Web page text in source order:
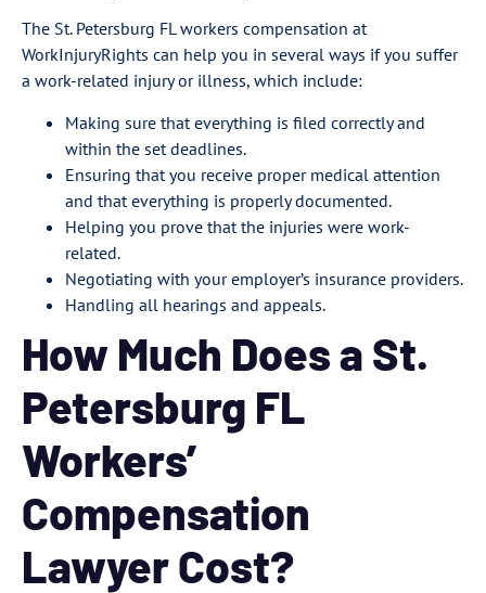
The St. Petersburg FL workers compensation at
WorkInjuryRights can help you in several ways if you suffer
a work-related injury or illness, which include:
Making sure that everything is filed correctly and
within the set deadlines.
Ensuring that you receive proper medical attention
and that everything is properly documented.
Helping you prove that the injuries were work-
related.
Negotiating with your employer’s insurance providers.
Handling all hearings and appeals.
How Much Does a St.
Petersburg FL
Workers’
Compensation
Lawyer Cost?